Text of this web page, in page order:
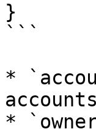
}
```
*
*